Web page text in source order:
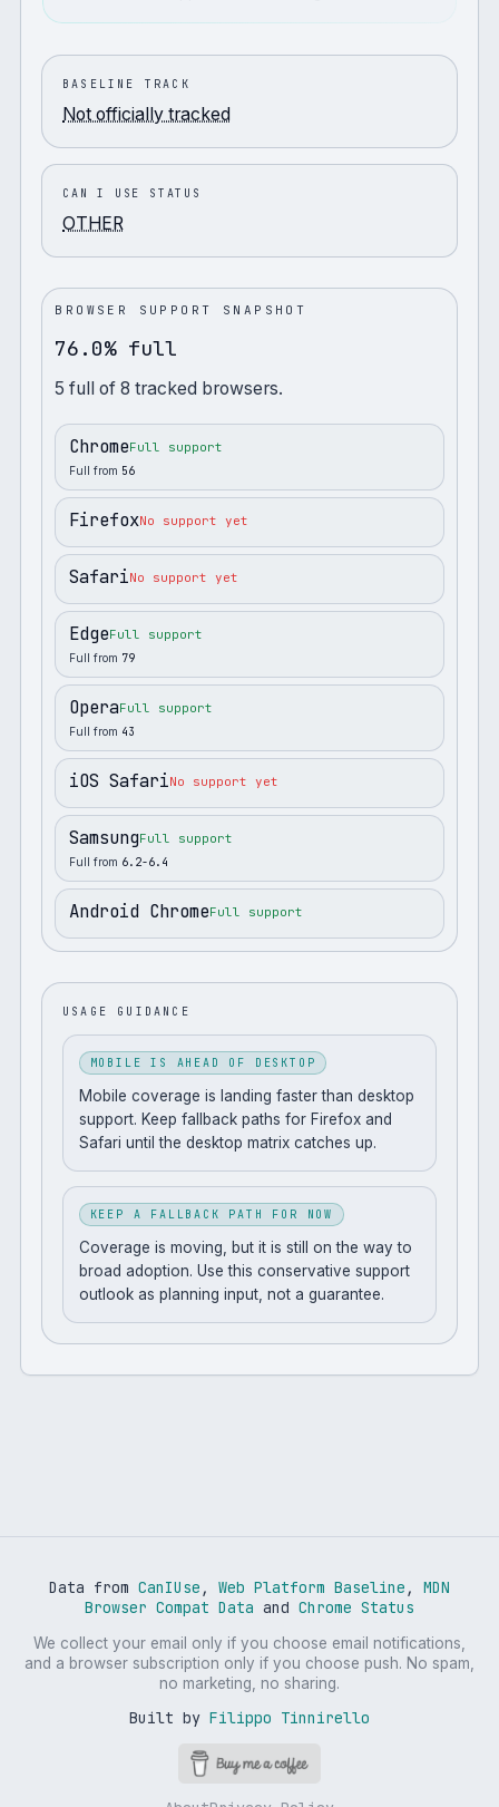
BASELINE TRACK
Not officially tracked
CAN I USE STATUS
OTHER
BROWSER SUPPORT SNAPSHOT
76.0% full
5 full of8 tracked browsers.
ChromeFull support
Full from 56
FirefoxNo support yet
SafariNo support yet
EdgeFull support
Full from 79
OperaFull support
Full from 43
iOS SafariNo support yet
SamsungFull support
Full from 6.2-6.4
Android ChromeFull support
USAGE GUIDANCE
MOBILE IS AHEAD OF DESKTOP
Mobile coverage is landing faster than desktop
support. Keep fallback paths for Firefox and
Safari until the desktop matrix catches up.
KEEP A FALLBACK PATH FOR NOW
Coverage is moving, but it is still on the way to
broad adoption. Use this conservative support
outlook as planning input, not a guarantee.
Data from CanIUse , Web Platform Baseline ,
MDN
Browser Compat Data and Chrome Status
We collect your email only if you choose email notifications,
and a browser subscription only if you choose push. No spam,
no marketing, no sharing.
Built by Filippo Tinnirello